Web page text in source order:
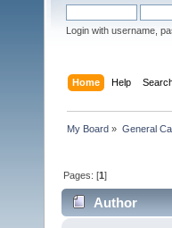
Login with username,
Home Help
My Board » General
Pages: [1]
Author